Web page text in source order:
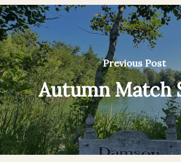
Previous Post
Autumn Match